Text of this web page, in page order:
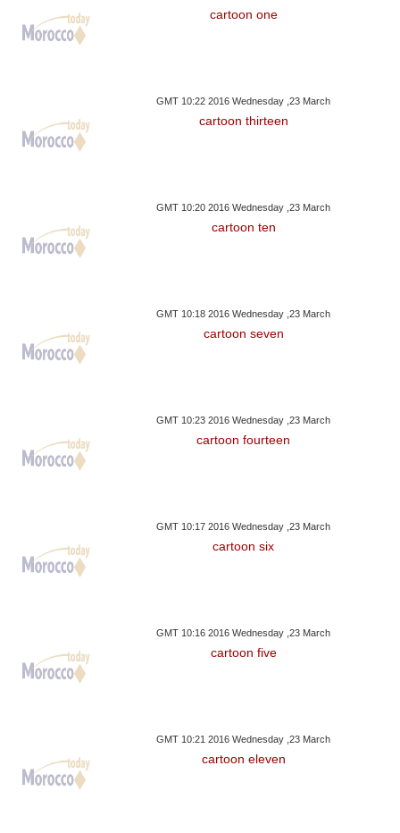
cartoon one
GMT 10:22 2016 Wednesday ,23 March
cartoon thirteen
GMT 10:20 2016 Wednesday ,23 March
cartoon ten
GMT 10:18 2016 Wednesday ,23 March
cartoon seven
GMT 10:23 2016 Wednesday ,23 March
cartoon fourteen
GMT 10:17 2016 Wednesday ,23 March
cartoon six
GMT 10:16 2016 Wednesday ,23 March
cartoon five
GMT 10:21 2016 Wednesday ,23 March
cartoon eleven